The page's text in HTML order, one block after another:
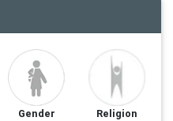
Gender
Religion